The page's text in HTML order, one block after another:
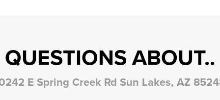
QUESTIONS ABOUT..
E Spring Creek Rd Sun Lakes, AZ